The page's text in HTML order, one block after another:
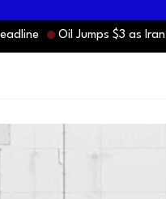
Oil Jumps $3 as Iran